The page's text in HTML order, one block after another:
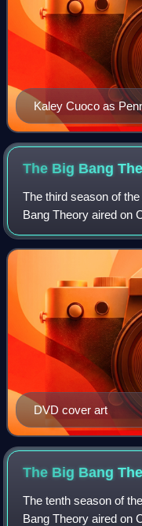
Kaley Cuoco as
The Big Bang
The third season of
Bang Theory aired on
May 24, 2010.
DVD cover art
The Big Bang
The tenth season of
Bang Theory aired on